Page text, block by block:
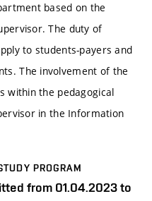
based on the
The duty of
to students-payers and
The involvement of the
within the pedagogical
in the Information
PROGRAM
from 01.04.2023 to